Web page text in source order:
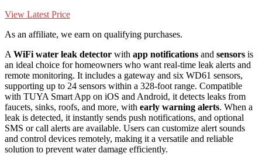
View Latest Price
As an affiliate, we earn on qualifying purchases.
A WiFi water leak detector with app notifications and sensors is
an ideal choice for homeowners who want real-time leak alerts and
remote monitoring. It includes a gateway and six WD61 sensors,
supporting up to 24 sensors within a 328-foot range. Compatible
with TUYA Smart App on iOS and Android, it detects leaks from
faucets, sinks, roofs, and more, with early warning alerts. When a
leak is detected, it instantly sends push notifications, and optional
SMS or call alerts are available. Users can customize alert sounds
and control devices remotely, making it a versatile and reliable
solution to prevent water damage efficiently.